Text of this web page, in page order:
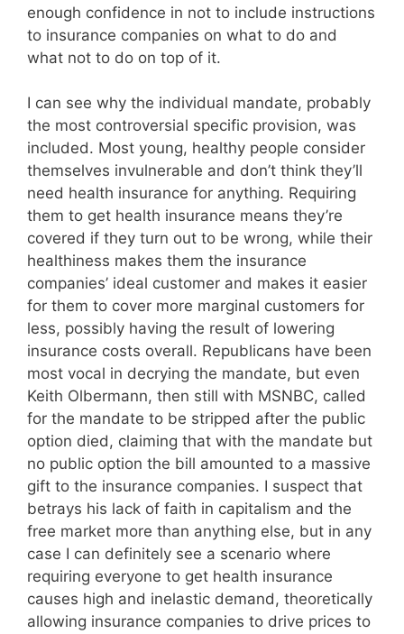
enough confidence in not to include instructions
to insurance companies on what to do and
what not to do on top of it.
I can see why the individual mandate, probably
the most controversial specific provision, was
included. Most young, healthy people consider
themselves invulnerable and don’t think they’ll
need health insurance for anything. Requiring
them to get health insurance means they’re
covered if they turn out to be wrong, while their
healthiness makes them the insurance
companies’ ideal customer and makes it easier
for them to cover more marginal customers for
less, possibly having the result of lowering
insurance costs overall. Republicans have been
most vocal in decrying the mandate, but even
Keith Olbermann, then still with MSNBC, called
for the mandate to be stripped after the public
option died, claiming that with the mandate but
no public option the bill amounted to a massive
gift to the insurance companies. I suspect that
betrays his lack of faith in capitalism and the
free market more than anything else, but in any
case I can definitely see a scenario where
requiring everyone to get health insurance
causes high and inelastic demand, theoretically
allowing insurance companies to drive prices to